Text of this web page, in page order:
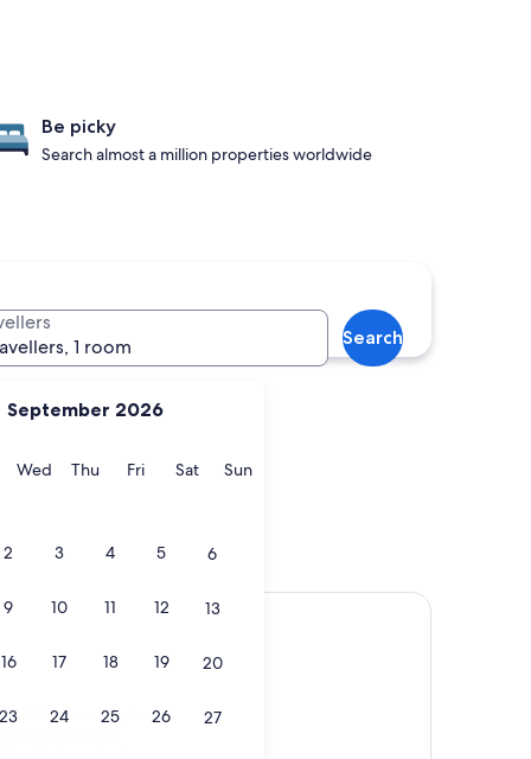
September 2026
WedWednesday
ThuThursday
FriFridaySatSaturday
SunSunday
2 3 4 5 6
9 10 11 12 13
16 17 18 19 20
23 24 25 26 27
1 room
Search
Be picky
Search almost a million properties worldwide
have a couple